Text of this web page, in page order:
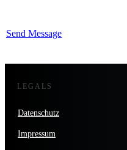
Send Message
LEGALS
Datenschutz
Impressum